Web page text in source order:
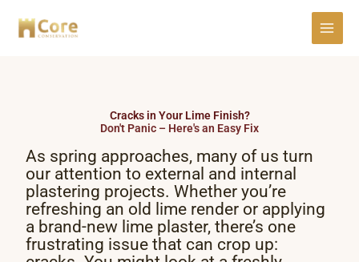
Cracks in Your Lime Finish?
Don't Panic – Here's an Easy Fix
As spring approaches, many of us turn
our attention to external and internal
plastering projects. Whether you’re
refreshing an old lime render or applying
a brand-new lime plaster, there’s one
frustrating issue that can crop up: